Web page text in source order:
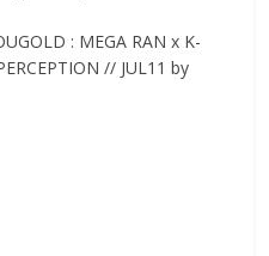
: MEGA RAN x K-
// JUL11 by